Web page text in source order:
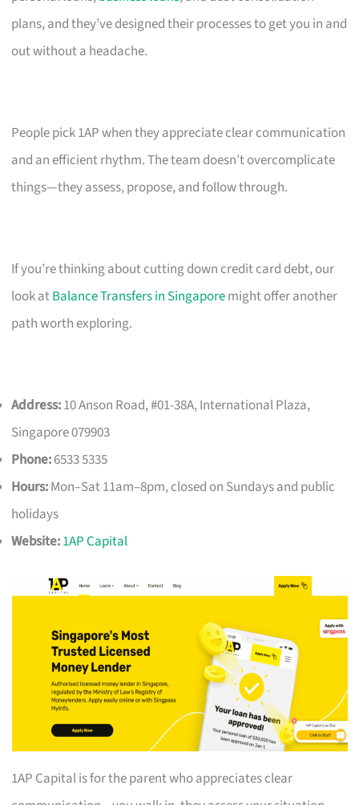
plans, and they’ve designed their processes to get you in and
out without a headache.
People pick 1AP when they appreciate clear communication
and an efficient rhythm. The team doesn’t overcomplicate
things—they assess, propose, and follow through.
If you’re thinking about cutting down credit card debt, our
look atBalance Transfers in Singaporemight offer another
path worth exploring.
Address:10 Anson Road, #01-38A, International Plaza,
Singapore 079903
Phone:6533 5335
Hours:Mon–Sat 11am–8pm, closed on Sundays and public
holidays
Website:1AP Capital
1AP Capital is for the parent who appreciates clear